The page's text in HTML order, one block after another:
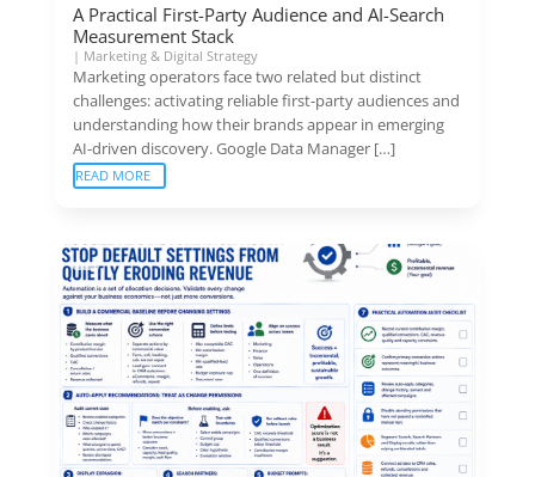
A Practical First-Party Audience and AI-Search
Measurement Stack
| Marketing & Digital Strategy
Marketing operators face two related but distinct
challenges: activating reliable first-party audiences and
understanding how their brands appear in emerging
AI-driven discovery. Google Data Manager […]
READ MORE